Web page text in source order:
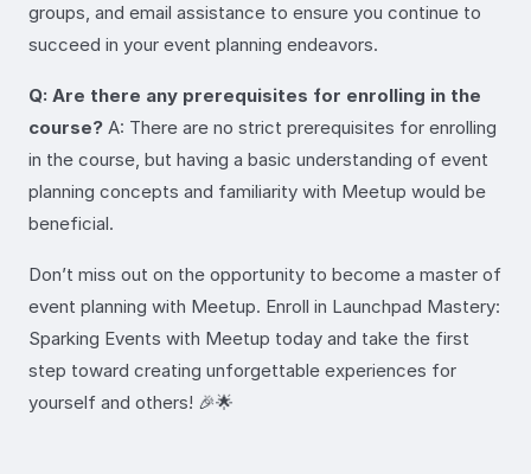
groups, and email assistance to ensure you continue to
succeed in your event planning endeavors.
Q: Are there any prerequisites for enrolling in the
course? A: There are no strict prerequisites for enrolling
in the course, but having a basic understanding of event
planning concepts and familiarity with Meetup would be
beneficial.
Don’t miss out on the opportunity to become a master of
event planning with Meetup. Enroll in Launchpad Mastery:
Sparking Events with Meetup today and take the first
step toward creating unforgettable experiences for
yourself and others! 🎉🌟